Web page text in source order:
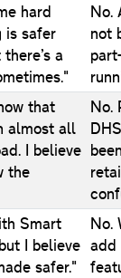
hard
is safer
a
No.
not
that
almost all
I believe
the
No.
Smart
I believe
safer."
No.
add